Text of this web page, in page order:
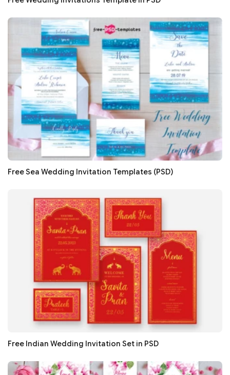
Free Sea Wedding Invitation Templates (PSD)
Free Indian Wedding Invitation Set in PSD